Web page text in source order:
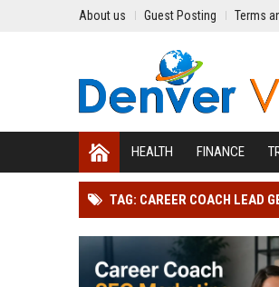
About us Guest Posting Terms
HEALTH FINANCE
TAG: CAREER COACH LEAD